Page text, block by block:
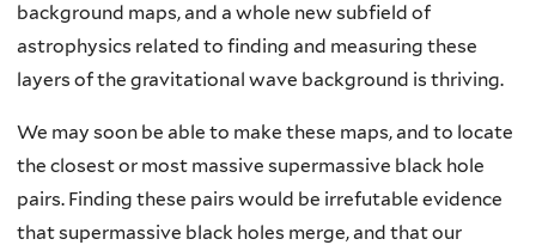
background maps, and a whole new subfield of
astrophysics related to finding and measuring these
layers of the gravitational wave background is thriving.
We may soon be able to make these maps, and to locate
the closest or most massive supermassive black hole
pairs. Finding these pairs would be irrefutable evidence
that supermassive black holes merge, and that our